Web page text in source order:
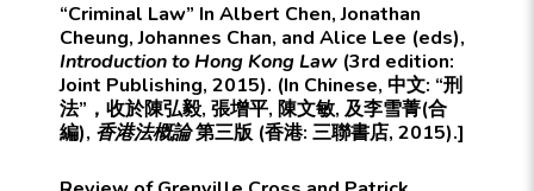
“Criminal Law” In Albert Chen, Jonathan
Cheung, Johannes Chan, and Alice Lee (eds),
Introduction to Hong Kong Law (3rd edition:
Joint Publishing, 2015). (In Chinese, 中文: “刑
法”，收於陳弘毅, 張增平, 陳文敏, 及李雪菁(合
編), 香港法概論第三版 (香港: 三聯書店, 2015).]